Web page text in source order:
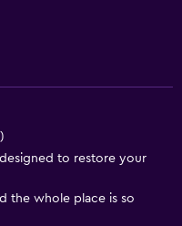
to restore your
the whole place is so